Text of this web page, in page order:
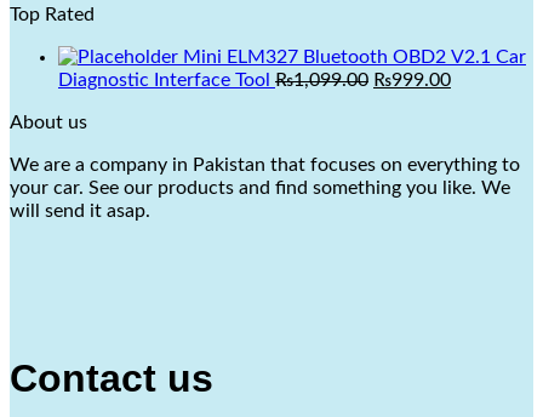
Top Rated
Mini ELM327 Bluetooth OBD2 V2.1 Car
Diagnostic Interface Tool ₨1,099.00 Original
₨999.00Current
About us
We are a company in Pakistan that focuses on everything to
your car. See our products and find something you like. We
will send it asap.
Contact us